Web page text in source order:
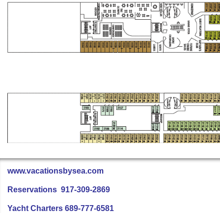
www.vacationsbysea.com
Reservations 917-309-2869
Yacht Charters 689-777-6581